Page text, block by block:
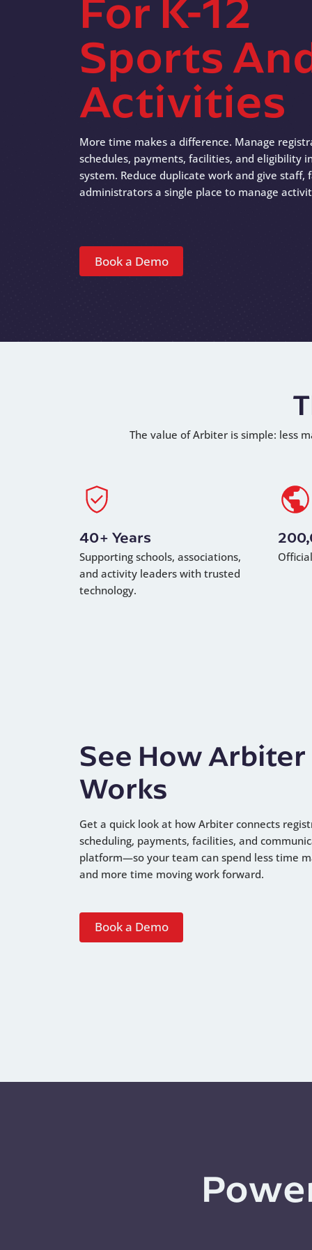
Sports
Activities
More time makes a difference. Manage
schedules, payments, facilities, and eligibility
system. Reduce duplicate work and give staff,
administrators a single place to manage
Book a Demo
The value of Arbiter is simple: less
40+ Years
Supporting schools, associations,
and activity leaders with trusted
technology.
See How Arbiter
Works
Get a quick look at how Arbiter connects
scheduling, payments, facilities, and
platform—so your team can spend less time
and more time moving work forward.
Book a Demo